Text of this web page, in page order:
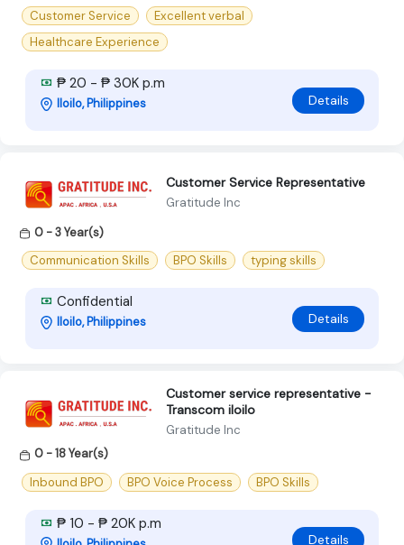
Customer Service
Excellent verbal
Healthcare Experience
₱ 20 - ₱ 30K p.m
Iloilo, Philippines Details
Customer Service Representative
Gratitude Inc
0 - 3 Year(s)
Communication Skills
BPO Skills typing skills
Confidential
Iloilo, Philippines Details
Customer service representative -
Transcom iloilo
Gratitude Inc
0 - 18 Year(s)
Inbound BPO
BPO Voice Process BPO Skills
₱ 10 - ₱ 20K p.m
Details